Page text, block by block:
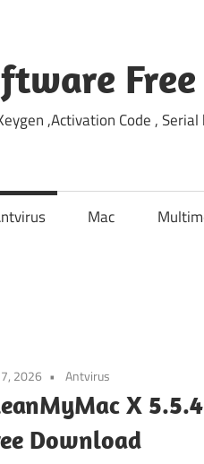
,Activation Code ,
Mac
7, 2026 Antvirus
X
Download